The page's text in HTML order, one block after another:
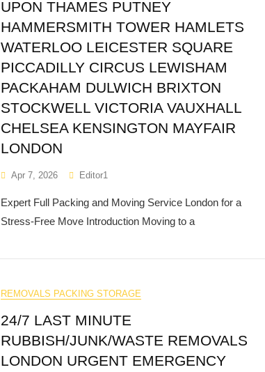
UPON THAMES PUTNEY
HAMMERSMITH TOWER HAMLETS
WATERLOO LEICESTER SQUARE
PICCADILLY CIRCUS LEWISHAM
PACKAHAM DULWICH BRIXTON
STOCKWELL VICTORIA VAUXHALL
CHELSEA KENSINGTON MAYFAIR
LONDON
Apr 7, 2026 Editor1
Expert Full Packing and Moving Service London for a
Stress-Free Move Introduction Moving to a
REMOVALS PACKING STORAGE
24/7 LAST MINUTE
RUBBISH/JUNK/WASTE REMOVALS
LONDON URGENT EMERGENCY